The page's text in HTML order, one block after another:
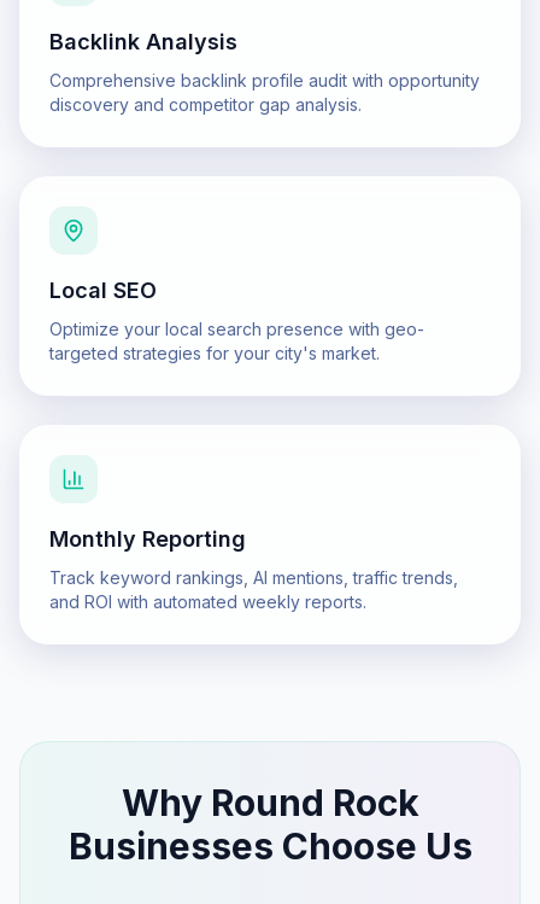
Backlink Analysis
Comprehensive backlink profile audit with opportunity
discovery and competitor gap analysis.
Local SEO
Optimize your local search presence with geo-
targeted strategies for your city's market.
Monthly Reporting
Track keyword rankings, AI mentions, traffic trends,
and ROI with automated weekly reports.
Why Round Rock
Businesses Choose Us